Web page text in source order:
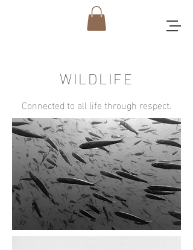
WILDLIFE
Connected to all life through respect.